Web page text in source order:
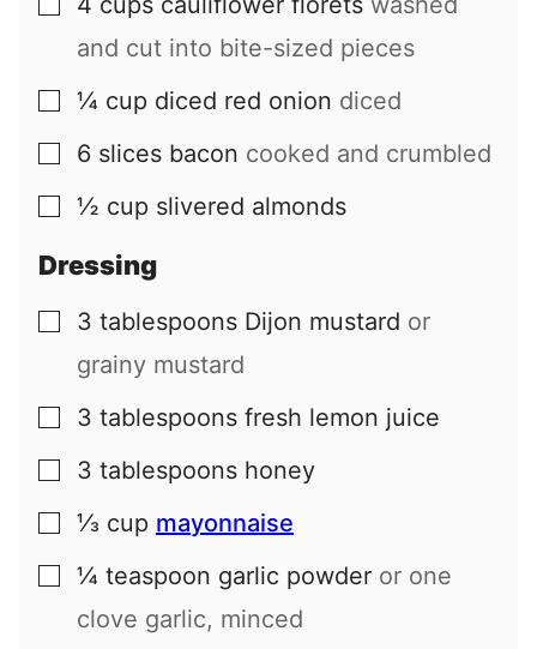
▢
and cut into bite-sized pieces
▢
¼ cup diced red onion diced
▢
6 slices bacon cooked and crumbled
▢
½ cup slivered almonds
Dressing
▢
3 tablespoons Dijon mustard or
grainy mustard
▢
3 tablespoons fresh lemon juice
▢
3 tablespoons honey
▢
⅓ cup mayonnaise
▢
¼ teaspoon garlic powder or one
clove garlic, minced